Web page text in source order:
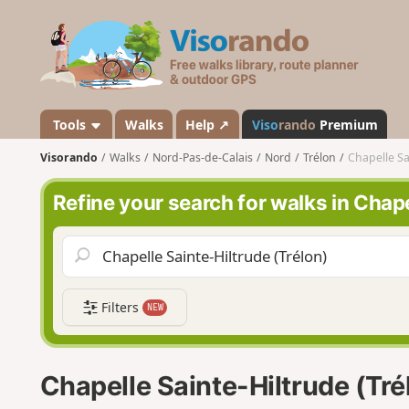
s
a
n
d
o
Tools Walks Help ↗ Visorando Premium
Visorando Walks Nord-Pas-de-Calais Nord Trélon Chapelle
Refine your search for walks in
Filters NEW
Chapelle Sainte-Hiltrude